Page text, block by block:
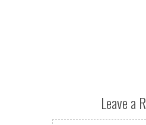
Leave a